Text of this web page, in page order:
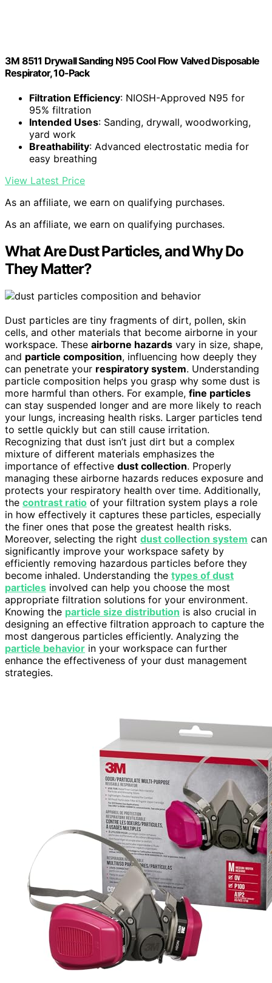
3M 8511 Drywall Sanding N95 Cool Flow Valved Disposable
Respirator, 10-Pack
Filtration Efficiency: NIOSH-Approved N95 for
95% filtration
Intended Uses: Sanding, drywall, woodworking,
yard work
Breathability: Advanced electrostatic media for
easy breathing
View Latest Price
As an affiliate, we earn on qualifying purchases.
As an affiliate, we earn on qualifying purchases.
What Are Dust Particles, and Why Do
They Matter?
Dust particles are tiny fragments of dirt, pollen, skin
cells, and other materials that become airborne in your
workspace. These airborne hazards vary in size, shape,
and particle composition, influencing how deeply they
can penetrate your respiratory system. Understanding
particle composition helps you grasp why some dust is
more harmful than others. For example, fine particles
can stay suspended longer and are more likely to reach
your lungs, increasing health risks. Larger particles tend
to settle quickly but can still cause irritation.
Recognizing that dust isn’t just dirt but a complex
mixture of different materials emphasizes the
importance of effective dust collection. Properly
managing these airborne hazards reduces exposure and
protects your respiratory health over time. Additionally,
the contrast ratio of your filtration system plays a role
in how effectively it captures these particles, especially
the finer ones that pose the greatest health risks.
Moreover, selecting the right dust collection system can
significantly improve your workspace safety by
efficiently removing hazardous particles before they
become inhaled. Understanding the types of dust
particles involved can help you choose the most
appropriate filtration solutions for your environment.
Knowing the particle size distribution is also crucial in
designing an effective filtration approach to capture the
most dangerous particles efficiently. Analyzing the
particle behavior in your workspace can further
enhance the effectiveness of your dust management
strategies.